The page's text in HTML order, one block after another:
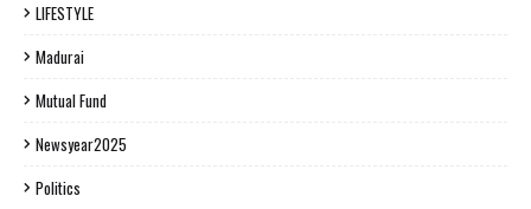
LIFESTYLE
Madurai
Mutual Fund
Newsyear2025
Politics